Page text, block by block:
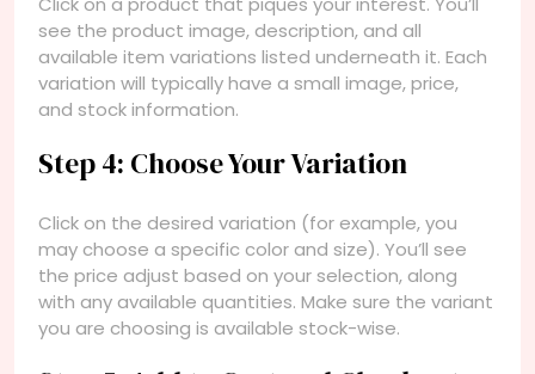
see the product image, description, and all
available item variations listed underneath it. Each
variation will typically have a small image, price,
and stock information.
Step 4: Choose Your Variation
Click on the desired variation (for example, you
may choose a specific color and size). You’ll see
the price adjust based on your selection, along
with any available quantities. Make sure the variant
you are choosing is available stock-wise.